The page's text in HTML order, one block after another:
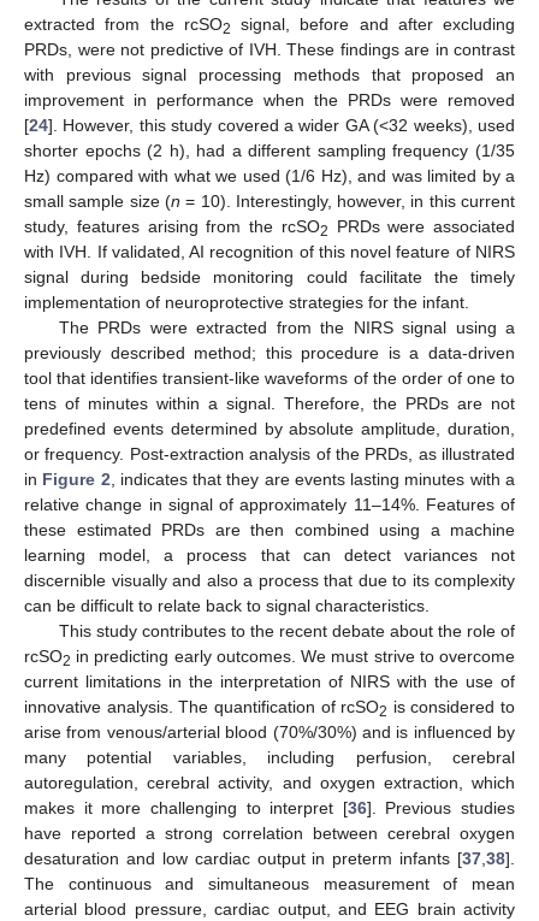
extracted from the rcSO2
signal, before and after excluding
PRDs, were not predictive of IVH. These findings are in contrast
with previous signal processing methods that proposed an
improvement in performance when the PRDs were removed
[24]. However, this study covered a wider GA (<32 weeks), used
shorter epochs (2 h), had a different sampling frequency (1/35
Hz) compared with what we used (1/6 Hz), and was limited by a
small sample size (n = 10). Interestingly, however, in this current
study, features arising from the rcSO2
PRDs were associated
with IVH. If validated, AI recognition of this novel feature of NIRS
signal during bedside monitoring could facilitate the timely
implementation of neuroprotective strategies for the infant.
The PRDs were extracted from the NIRS signal using a
previously described method; this procedure is a data-driven
tool that identifies transient-like waveforms of the order of one to
tens of minutes within a signal. Therefore, the PRDs are not
predefined events determined by absolute amplitude, duration,
or frequency. Post-extraction analysis of the PRDs, as illustrated
in Figure 2, indicates that they are events lasting minutes with a
relative change in signal of approximately 11–14%. Features of
these estimated PRDs are then combined using a machine
learning model, a process that can detect variances not
discernible visually and also a process that due to its complexity
can be difficult to relate back to signal characteristics.
This study contributes to the recent debate about the role of
rcSO2 in predicting early outcomes. We must strive to overcome
current limitations in the interpretation of NIRS with the use of
innovative analysis. The quantification of rcSO2 is considered to
arise from venous/arterial blood (70%/30%) and is influenced by
many potential variables, including perfusion, cerebral
autoregulation, cerebral activity, and oxygen extraction, which
makes it more challenging to interpret [36]. Previous studies
have reported a strong correlation between cerebral oxygen
desaturation and low cardiac output in preterm infants [37,38].
The continuous and simultaneous measurement of mean
arterial blood pressure, cardiac output, and EEG brain activity